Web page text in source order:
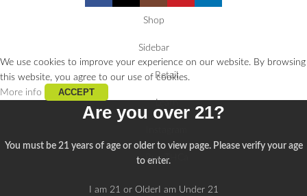
Shop
Sidebar
Retail
Learn
Buy THCa
We use cookies to improve your experience on our website. By browsing
this website, you agree to our use of cookies.
More info
ACCEPT
Are you over 21?
You must be 21 years of age or older to view page. Please verify your age
to enter.
I am 21 or OlderI am Under 21